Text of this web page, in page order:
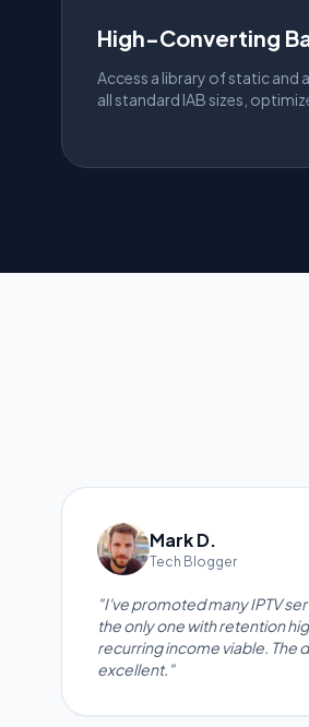
High-Converting
Access a library of static and
all standard IAB sizes,
Mark D.
Tech Blogger
"I've promoted many IPTV
the only one with retention
recurring income viable. The
excellent."